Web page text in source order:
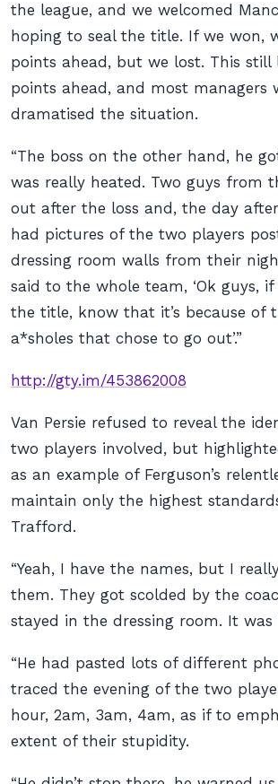
the league, and we welcomed
hoping to seal the title. If we won,
points ahead, but we lost. This still
points ahead, and most managers
dramatised the situation.
“The boss on the other hand, he
was really heated. Two guys from
out after the loss and, the day
had pictures of the two players
dressing room walls from their
said to the whole team, ‘Ok guys, if
the title, know that it’s because of
a*sholes that chose to go out’.”
http://gty.im/453862008
Van Persie refused to reveal the
two players involved, but
as an example of Ferguson’s
maintain only the highest
Trafford.
“Yeah, I have the names, but I
them. They got scolded by the
stayed in the dressing room. It was
“He had pasted lots of different
traced the evening of the two
hour, 2am, 3am, 4am, as if to
extent of their stupidity.